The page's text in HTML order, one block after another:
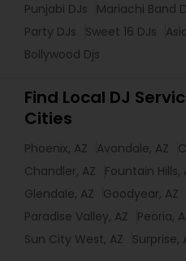
Punjabi DJs Mariachi Band
Party DJs
Sweet 16 DJs
Bollywood Djs
Find Local DJ
Cities
Phoenix, AZ Avondale, AZ
Chandler, AZ
Fountain Hills,
Glendale, AZ
Goodyear, AZ
Paradise Valley, AZ
Peoria,
Sun City West, AZ
Surprise,